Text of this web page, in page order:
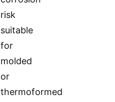
risk
suitable
for
molded
or
thermoformed